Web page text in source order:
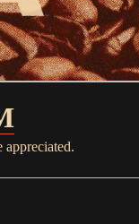
appreciated.